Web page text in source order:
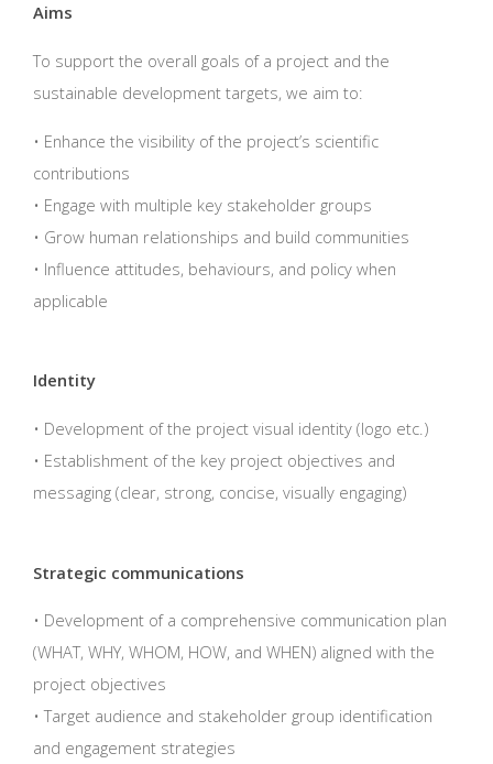
Aims
To support the overall goals of a project and the
sustainable development targets, we aim to:
• Enhance the visibility of the project’s scientific
contributions
• Engage with multiple key stakeholder groups
• Grow human relationships and build communities
• Influence attitudes, behaviours, and policy when
applicable
Identity
• Development of the project visual identity (logo etc.)
• Establishment of the key project objectives and
messaging (clear, strong, concise, visually engaging)
Strategic communications
• Development of a comprehensive communication plan
(WHAT, WHY, WHOM, HOW, and WHEN) aligned with the
project objectives
• Target audience and stakeholder group identification
and engagement strategies